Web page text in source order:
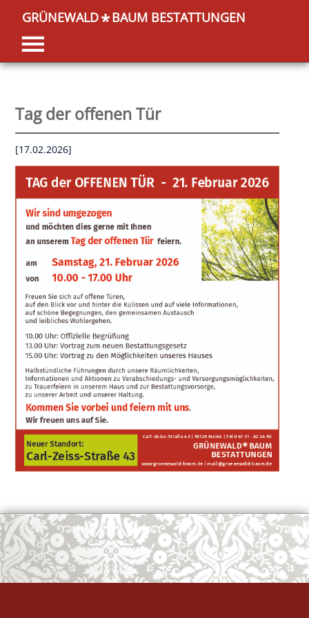
OK
European Commission | Cookies Policy
powered by WPCookiePro
GRÜNEWALD*BAUM BESTATTUNGEN
Tag der offenen Tür
[17.02.2026]